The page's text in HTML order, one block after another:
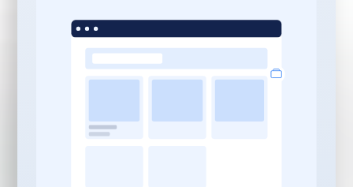
Content Planning:
Topics, scripts, and
teleprompter content
written and delivered
session aligned with your
StoryBrand messaging